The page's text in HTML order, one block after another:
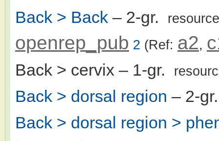
Back > Back – 2-gr.
openrep_pub 2 (Ref: a2,
Back > cervix – 1-gr.
Back > dorsal region – 2-
Back > dorsal region >